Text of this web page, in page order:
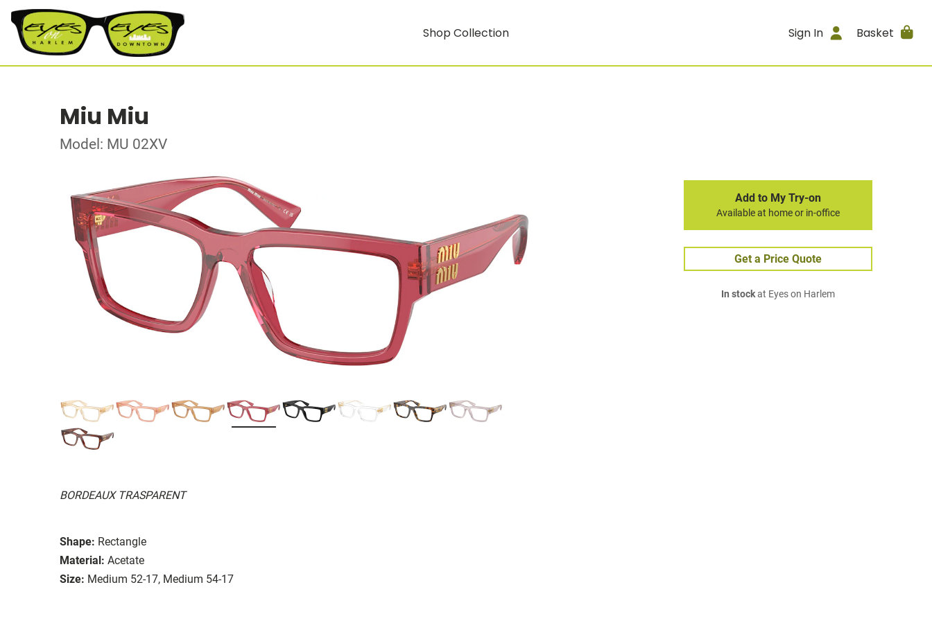
Shop Collection Sign In Basket
Miu Miu
Model: MU 02XV
BORDEAUX TRASPARENT
Shape: Rectangle
Material: Acetate
Size: Medium 52-17, Medium 54-17
Add to My Try-on
Available at home or in-office
Get a Price Quote
In stockat Eyes on Harlem